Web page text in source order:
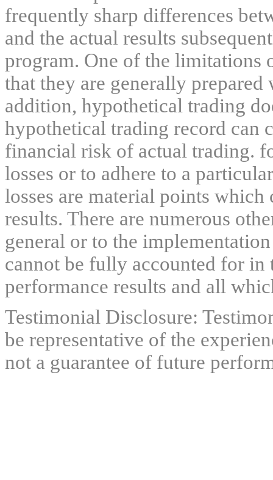
frequently sharp differences
and the actual results
program. One of the limitations
that they are generally
addition, hypothetical trading
hypothetical trading record can
financial risk of actual trading.
losses or to adhere to a
losses are material points
results. There are numerous
general or to the
cannot be fully accounted for
performance results and all
Testimonial Disclosure:
be representative of the
not a guarantee of future